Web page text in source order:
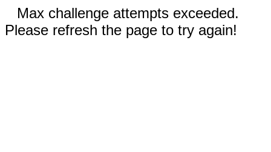
Max challenge attempts exceeded.
Please refresh the page to try again!